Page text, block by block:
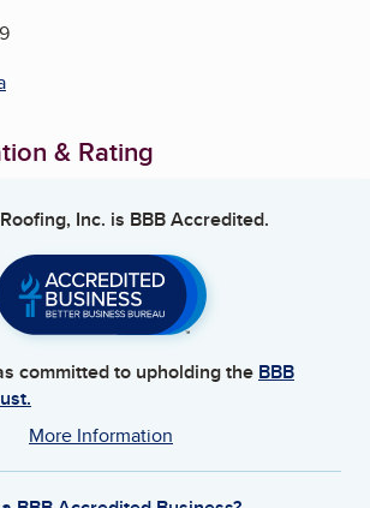
& Rating
Inc. is BBB Accredited.
committed to upholding the BBB
More Information